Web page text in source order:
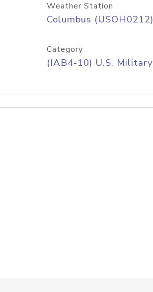
Weather Station
Columbus (USOH0212)
Category
(IAB4-10) U.S. Military